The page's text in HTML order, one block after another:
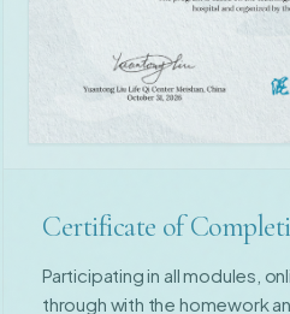
Certificate of
Participating in all modules,
through with the homework